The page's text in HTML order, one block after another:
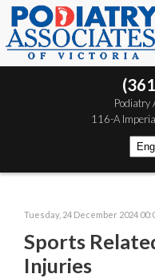
Podiatry
116-A
Tuesday, 24 December 2024
Sports
Injuries